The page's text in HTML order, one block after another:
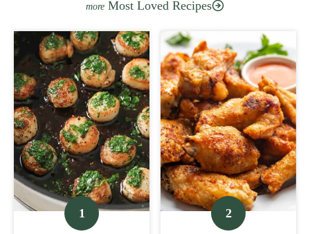
Most Loved Recipes